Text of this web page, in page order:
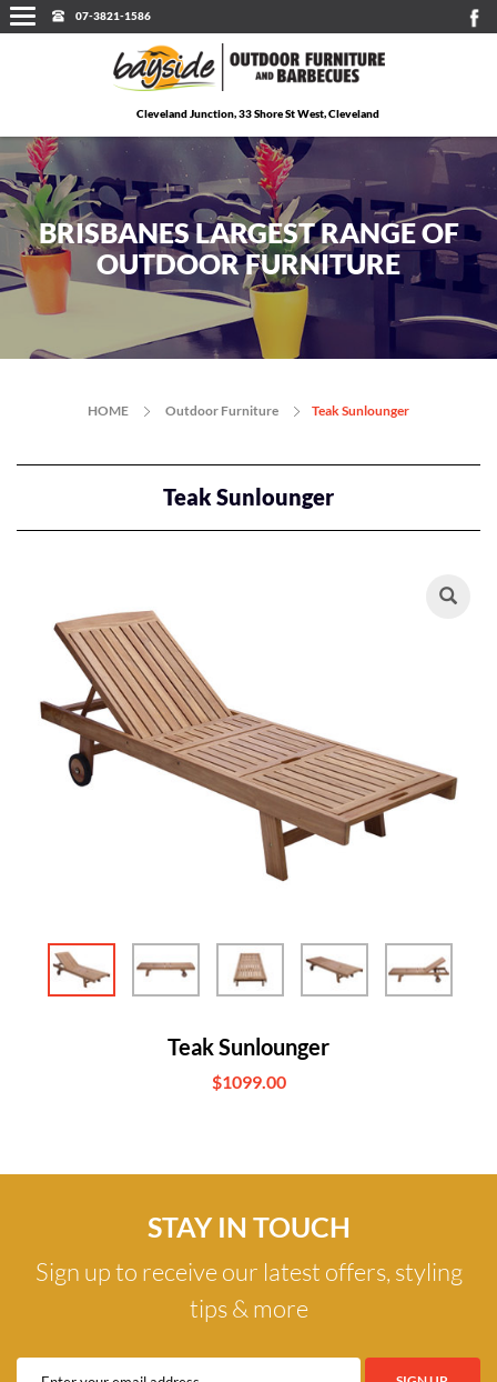
Cleveland Junction, 33 Shore St West, Cleveland
07-3821-1586
BRISBANES LARGEST RANGE OF
OUTDOOR FURNITURE
HOME Outdoor Furniture Teak Sunlounger
Teak Sunlounger
Teak Sunlounger
$1099.00
STAY IN TOUCH
Sign up to receive our latest offers, styling
tips & more